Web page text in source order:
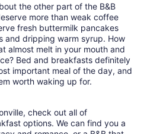
the other part of the B&B
more than weak coffee
fresh buttermilk pancakes
and dripping warm syrup. How
almost melt in your mouth and
Bed and breakfasts definitely
important meal of the day, and
worth waking up for.
check out all of
options. We can find you a